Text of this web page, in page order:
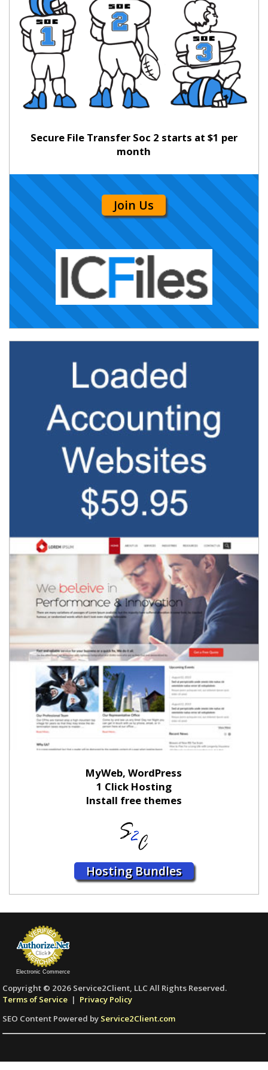
Secure File Transfer Soc 2 starts at $1 per
month
Join Us
MyWeb, WordPress
1 Click Hosting
Install free themes
Hosting Bundles
Electronic Commerce
Copyright © 2026 Service2Client, LLC All Rights Reserved.
Terms of Service | Privacy Policy
SEO Content Powered by Service2Client.com